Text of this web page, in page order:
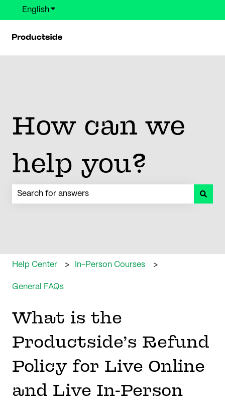
English Show submenu for translations
How can we
help you?
Help Center In-Person Courses
General FAQs
What is the
Productside’s Refund
Policy for Live Online
and Live In-Person